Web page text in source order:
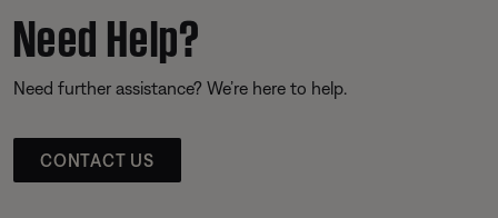
Need Help?
Need further assistance? We’re here to help.
CONTACT US